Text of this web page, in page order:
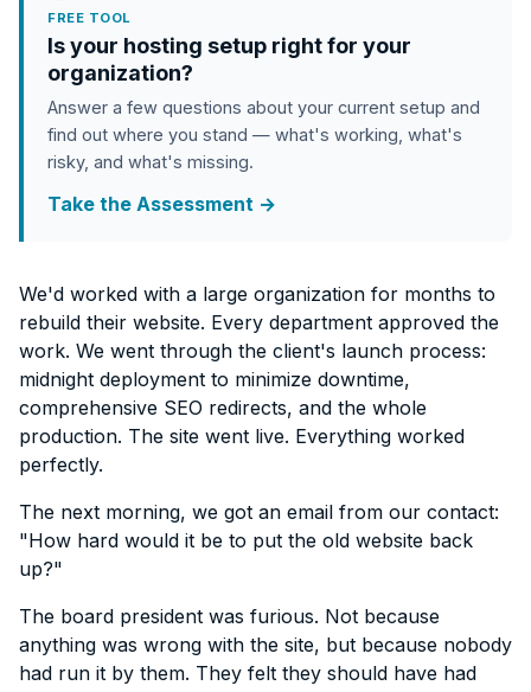
FREE TOOL
Is your hosting setup right for your
organization?
Answer a few questions about your current setup and
find out where you stand — what's working, what's
risky, and what's missing.
Take the Assessment →
We'd worked with a large organization for months to
rebuild their website. Every department approved the
work. We went through the client's launch process:
midnight deployment to minimize downtime,
comprehensive SEO redirects, and the whole
production. The site went live. Everything worked
perfectly.
The next morning, we got an email from our contact:
"How hard would it be to put the old website back
up?"
The board president was furious. Not because
anything was wrong with the site, but because nobody
had run it by them. They felt they should have had